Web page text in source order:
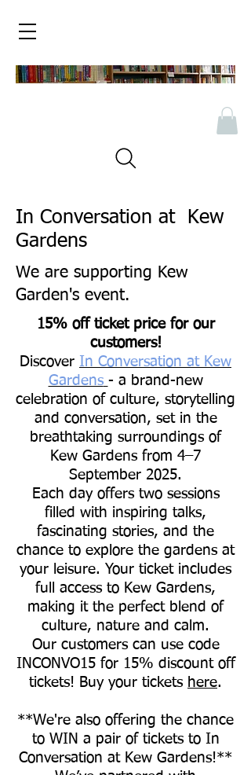
In Conversation at Kew
Gardens
We are supporting Kew
Garden's event.
15% off ticket price for our
customers!
Discover
In Conversation at Kew
Gardens - a brand-new
celebration of culture, storytelling
and conversation, set in the
breathtaking surroundings of
Kew Gardens from 4–7
September 2025.
Each day offers two sessions
filled with inspiring talks,
fascinating stories, and the
chance to explore the gardens at
your leisure. Your ticket includes
full access to Kew Gardens,
making it the perfect blend of
culture, nature and calm.
Our customers can use code
INCONVO15 for 15% discount off
tickets! Buy your tickets here.
**We're also offering the chance
to WIN a pair of tickets to In
Conversation at Kew Gardens!**